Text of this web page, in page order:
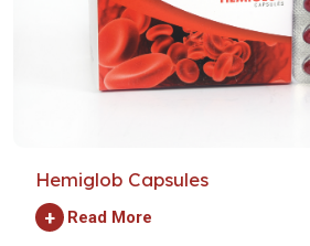
Hemiglob Capsules
+
Read More